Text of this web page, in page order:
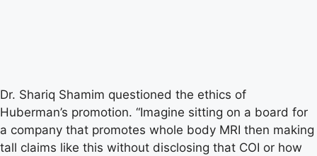
Dr. Shariq Shamim questioned the ethics of
Huberman’s promotion. “Imagine sitting on a board for
a company that promotes whole body MRI then making
tall claims like this without disclosing that COI or how